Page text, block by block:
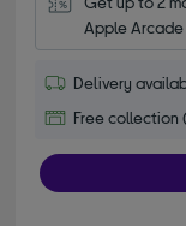
Apple
Delivery
Free